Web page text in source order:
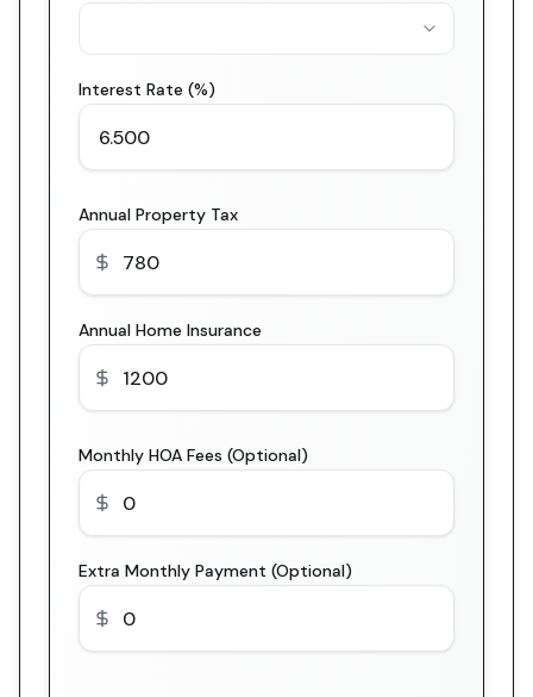
Interest Rate (%)
Annual Property Tax
Annual Home Insurance
Monthly HOA Fees (Optional)
Extra Monthly Payment (Optional)